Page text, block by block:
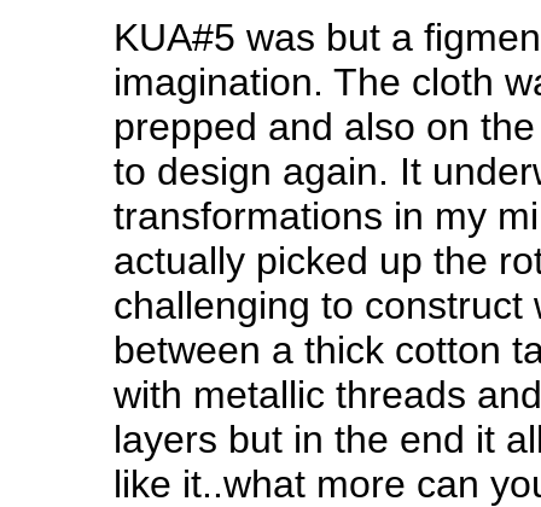
KUA#5 was but a
imagination. The cloth
prepped and also on
to design again. It
transformations in my
actually picked up the
challenging to construct
between a thick cotton
with metallic threads
layers but in the end it
like it..what more can